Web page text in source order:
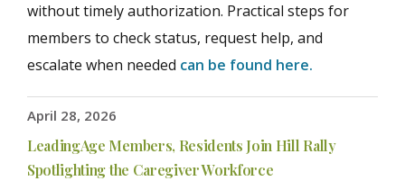
without timely authorization. Practical steps for
members to check status, request help, and
escalate when needed can be found here.
April 28, 2026
LeadingAge Members, Residents Join Hill Rally
Spotlighting the Caregiver Workforce